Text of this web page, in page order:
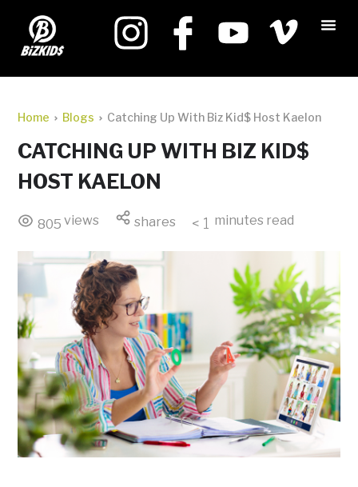
Home Blogs Catching Up With Biz Kid$ Host Kaelon
CATCHING UP WITH BIZ KID$
HOST KAELON
805 views shares < 1 minutes read